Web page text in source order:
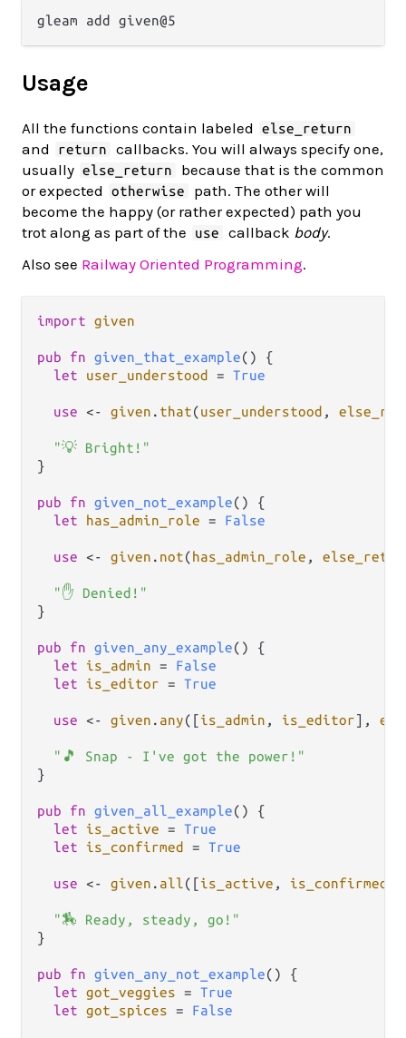
Usage
All the functions contain labeled else_return
and return
callbacks. You will always specify one,
usually else_return
because that is the common
or expected
otherwise
path. The other will
become the happy (or rather expected) path you
trot along as part of the
use callback body.
Also see Railway Oriented Programming.
import given
pub fn given_that_example() {
let
user_understood = True
use <- given . that(user_understood ,
"💡 Bright!"
}
pub fn given_not_example() {
let
has_admin_role = False
use <- given . not(has_admin_role ,
"✋ Denied!"
}
pub fn given_any_example() {
let
is_admin =
False
let
is_editor = True
use <- given . any([is_admin , is_editor],
"🎵 Snap - I've got the power!"
}
pub fn given_all_example() {
let
is_active = True
let
is_confirmed = True
use <- given . all([is_active , is_confirmed
"🏇 Ready, steady, go!"
}
pub fn given_any_not_example() {
let got_veggies = True
let got_spices = False